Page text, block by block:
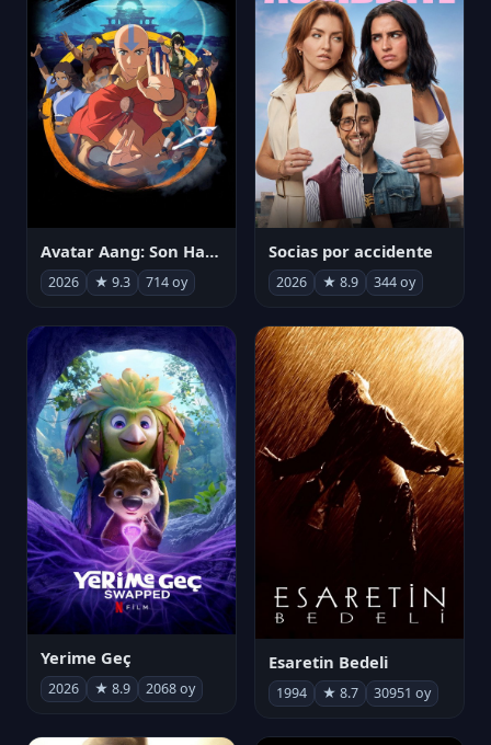
Avatar Aang: Son Havabükücü
2026 ★ 9.3 714 oy
Socias por accidente
2026 ★ 8.9 344 oy
Yerime Geç
2026 ★ 8.9 2068 oy
Esaretin Bedeli
1994 ★ 8.7 30951 oy